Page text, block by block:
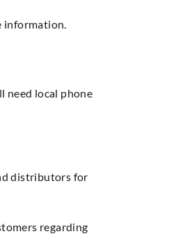
information.
need local phone
distributors for
regarding